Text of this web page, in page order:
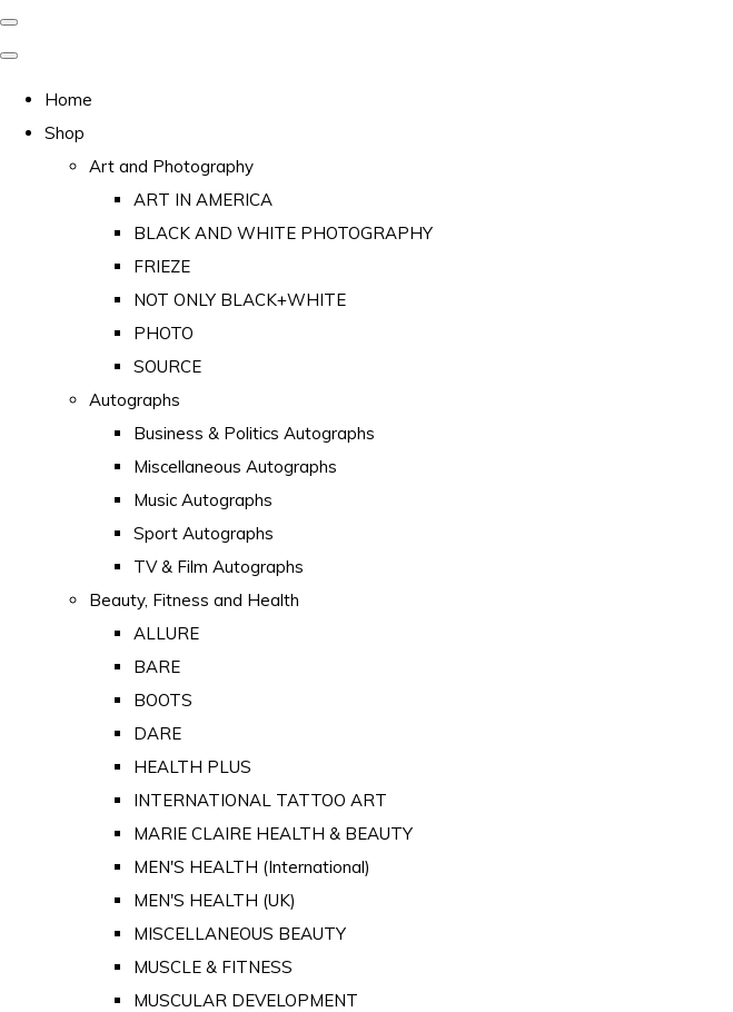
Home
Shop
Art and Photography
ART IN AMERICA
BLACK AND WHITE PHOTOGRAPHY
FRIEZE
NOT ONLY BLACK+WHITE
PHOTO
SOURCE
Autographs
Business & Politics Autographs
Miscellaneous Autographs
Music Autographs
Sport Autographs
TV & Film Autographs
Beauty, Fitness and Health
ALLURE
BARE
BOOTS
DARE
HEALTH PLUS
INTERNATIONAL TATTOO ART
MARIE CLAIRE HEALTH & BEAUTY
MEN'S HEALTH (International)
MEN'S HEALTH (UK)
MISCELLANEOUS BEAUTY
MUSCLE & FITNESS
MUSCULAR DEVELOPMENT